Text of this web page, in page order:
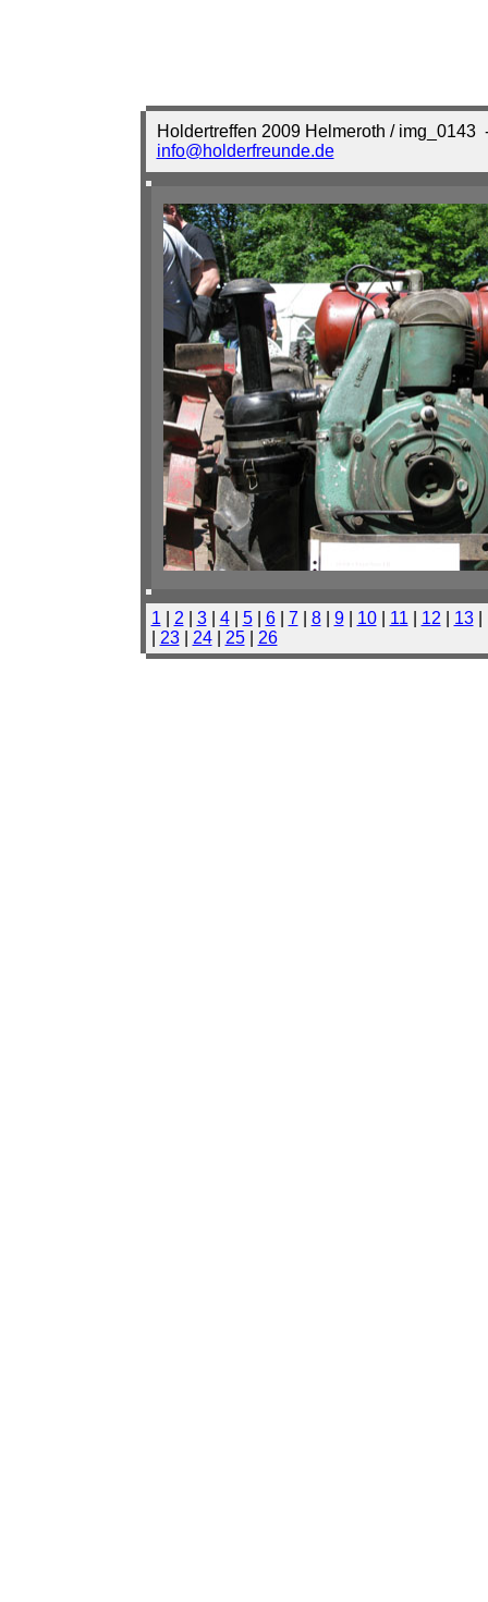
Holdertreffen 2009 Helmeroth / img_0143
info@holderfreunde.de
1 2 3| 4| 5| 6| 7 8| 9| 10| 11 12 13|
23| 24| 25| 26